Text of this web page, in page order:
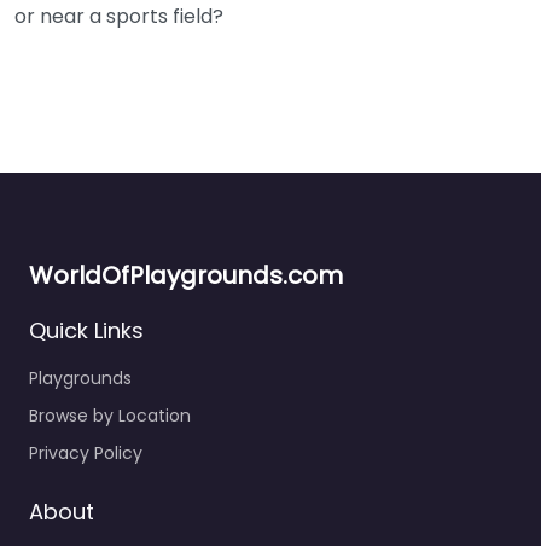
or near a sports field?
WorldOfPlaygrounds.com
Quick Links
Playgrounds
Browse by Location
Privacy Policy
About